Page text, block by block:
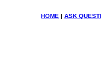
HOME | ASK